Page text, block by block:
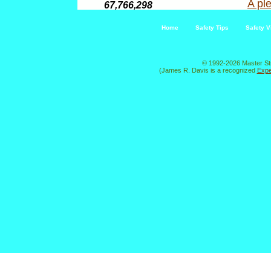
67,766,298 A
Home Safety Tips Safety
© 1992-2026 Master
(James R. Davis is a recognized